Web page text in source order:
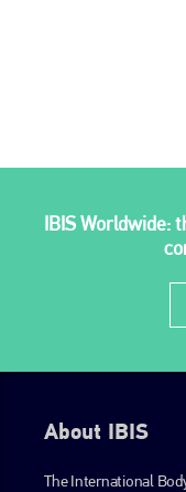
IBIS Worldwide:
About IBIS
The International